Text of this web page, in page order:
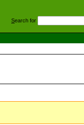
Search for